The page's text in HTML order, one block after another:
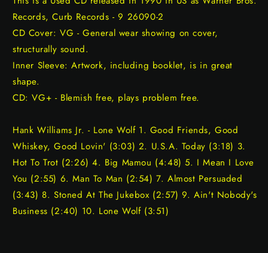
Records, Curb Records - 9 26090-2
CD Cover: VG - General wear showing on cover,
structurally sound.
Inner Sleeve: Artwork, including booklet, is in great
shape.
CD: VG+ - Blemish free, plays problem free.
Hank Williams Jr. - Lone Wolf 1. Good Friends, Good
Whiskey, Good Lovin' (3:03) 2. U.S.A. Today (3:18) 3.
Hot To Trot (2:26) 4. Big Mamou (4:48) 5. I Mean I Love
You (2:55) 6. Man To Man (2:54) 7. Almost Persuaded
(3:43) 8. Stoned At The Jukebox (2:57) 9. Ain't Nobody's
Business (2:40) 10. Lone Wolf (3:51)